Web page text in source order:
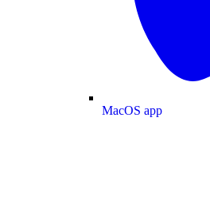
MacOS app